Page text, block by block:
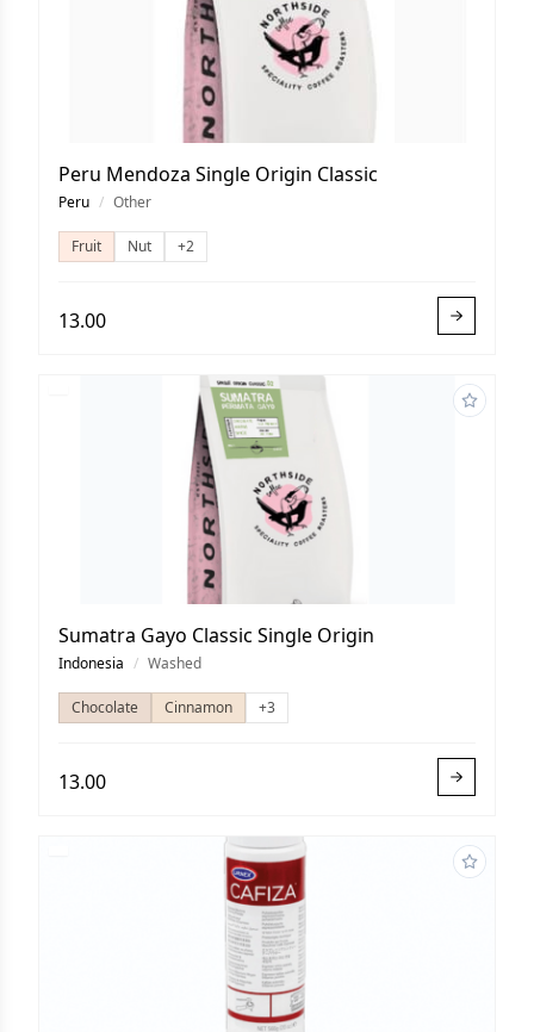
Peru Mendoza Single Origin Classic
Peru / Other
Fruit Nut +2
13.00
Sumatra Gayo Classic Single Origin
Indonesia / Washed
Chocolate Cinnamon +3
13.00